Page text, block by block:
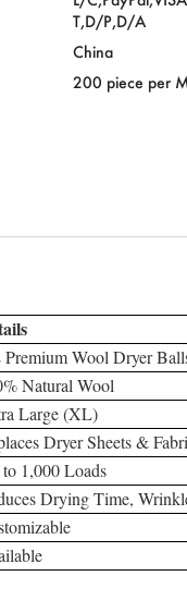
T,D/P,D/A
China
200 piece per